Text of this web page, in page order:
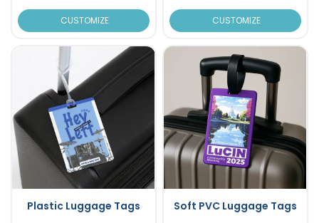
CUSTOMIZE CUSTOMIZE
Plastic Luggage Tags Soft PVC Luggage Tags